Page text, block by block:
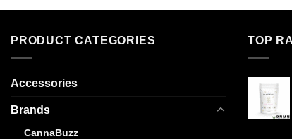
PRODUCT CATEGORIES
Accessories
Brands
CannaBuzz
TOP